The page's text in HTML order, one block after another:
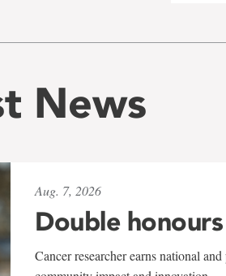
News
Aug. 7, 2026
Double honours
Cancer researcher earns national